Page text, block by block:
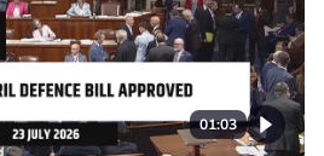
01:03